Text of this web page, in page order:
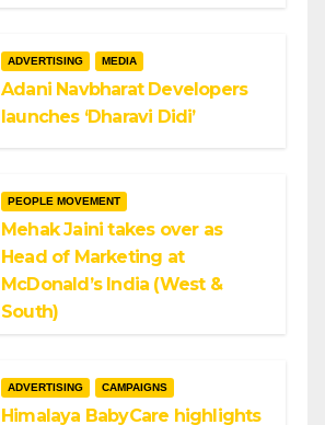
ADVERTISING MEDIA
Adani Navbharat Developers
launches ‘Dharavi Didi’
PEOPLE MOVEMENT
Mehak Jaini takes over as
Head of Marketing at
McDonald’s India (West &
South)
ADVERTISING CAMPAIGNS
Himalaya BabyCare highlights